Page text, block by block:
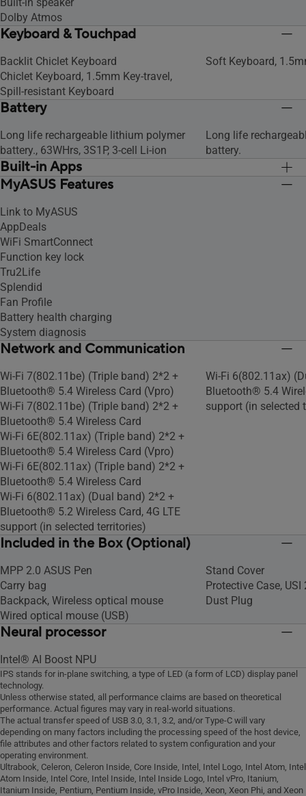
Dolby Atmos
Keyboard & Touchpad
Backlit Chiclet Keyboard
Chiclet Keyboard, 1.5mm Key-travel,
Spill-resistant Keyboard
Soft Keyboard,
Battery
Long life rechargeable lithium polymer
battery., 63WHrs, 3S1P, 3-cell Li-ion
Long life
battery.
Built-in Apps
MyASUS
MyASUS Features
Link to MyASUS
AppDeals
WiFi SmartConnect
Function key lock
Tru2Life
Splendid
Fan Profile
Battery health charging
System diagnosis
Network and Communication
Wi-Fi 7(802.11be) (Triple band) 2*2 +
Bluetooth® 5.4 Wireless Card (Vpro)
Wi-Fi 7(802.11be) (Triple band) 2*2 +
Bluetooth® 5.4 Wireless Card
Wi-Fi 6E(802.11ax) (Triple band) 2*2 +
Bluetooth® 5.4 Wireless Card (Vpro)
Wi-Fi 6E(802.11ax) (Triple band) 2*2 +
Bluetooth® 5.4 Wireless Card
Wi-Fi 6(802.11ax) (Dual band) 2*2 +
Bluetooth® 5.2 Wireless Card, 4G LTE
support (in selected territories)
Wi-Fi 6(802.11ax)
Bluetooth® 5.4
support (in selected
Included in the Box (Optional)
MPP 2.0 ASUS Pen
Carry bag
Backpack, Wireless optical mouse
Wired optical mouse (USB)
Stand Cover
Protective Case,
Dust Plug
Neural processor
Intel® AI Boost NPU
IPS stands for in-plane switching, a type of LED (a form of LCD) display panel
technology.
Unless otherwise stated, all performance claims are based on theoretical
performance. Actual figures may vary in real-world situations.
The actual transfer speed of USB 3.0, 3.1, 3.2, and/or Type-C will vary
depending on many factors including the processing speed of the host device,
file attributes and other factors related to system configuration and your
operating environment.
Ultrabook, Celeron, Celeron Inside, Core Inside, Intel, Intel Logo, Intel Atom, Intel
Atom Inside, Intel Core, Intel Inside, Intel Inside Logo, Intel vPro, Itanium,
Itanium Inside, Pentium, Pentium Inside, vPro Inside, Xeon, Xeon Phi, and Xeon